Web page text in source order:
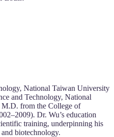
National Taiwan University
and Technology, National
from the College of
Dr. Wu’s education
training, underpinning his
biotechnology.